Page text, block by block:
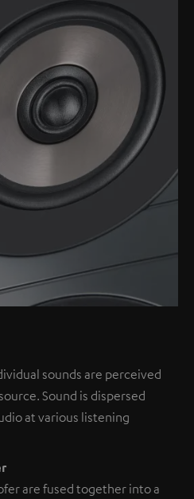
sounds are perceived
Sound is dispersed
at various listening
are fused together into a